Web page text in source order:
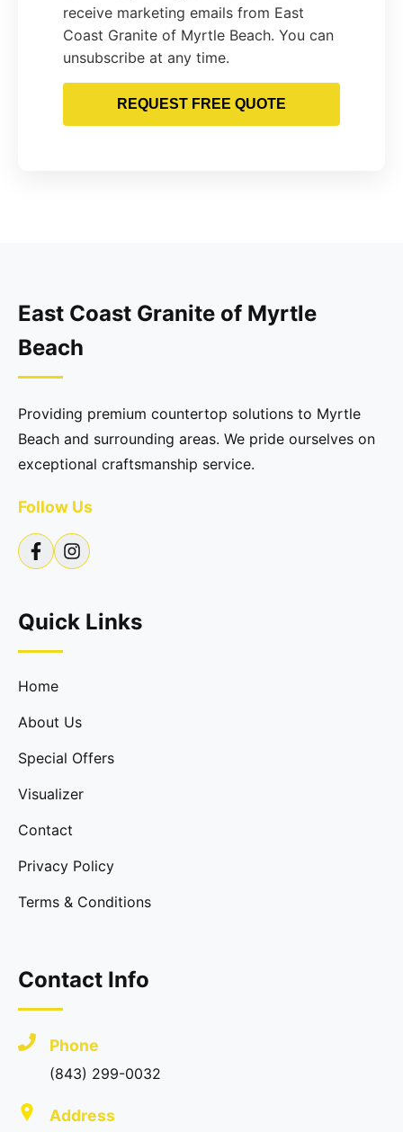
receive marketing emails from East
Coast Granite of Myrtle Beach. You can
unsubscribe at any time.
REQUEST FREE QUOTE
East Coast Granite of Myrtle
Beach
Providing premium countertop solutions to Myrtle
Beach and surrounding areas. We pride ourselves on
exceptional craftsmanship service.
Follow Us
Quick Links
Home
About Us
Special Offers
Visualizer
Contact
Privacy Policy
Terms & Conditions
Contact Info
Phone
(843) 299-0032
Address